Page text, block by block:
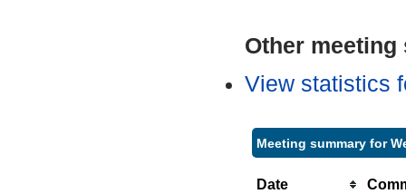
Other
View statistics
Meeting summary for
Date